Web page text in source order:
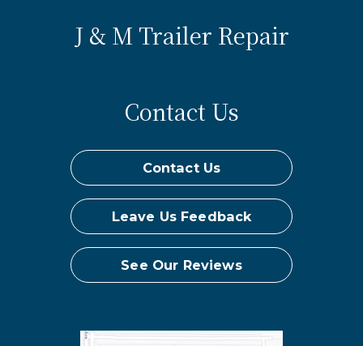
J & M Trailer Repair
Contact Us
Contact Us
Leave Us Feedback
See Our Reviews